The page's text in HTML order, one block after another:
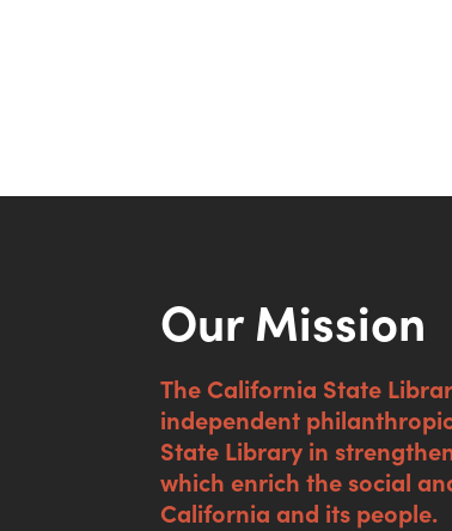
Our Mission
The California State
independent
State Library in
which enrich the social
California and its people.